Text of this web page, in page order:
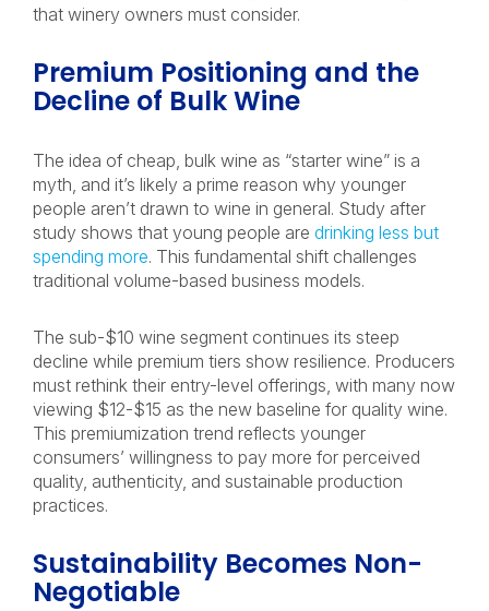
that winery owners must consider.
Premium Positioning and the
Decline of Bulk Wine
The idea of cheap, bulk wine as “starter wine” is a
myth, and it’s likely a prime reason why younger
people aren’t drawn to wine in general. Study after
study shows that young people are drinking less but
spending more. This fundamental shift challenges
traditional volume-based business models.
The sub-$10 wine segment continues its steep
decline while premium tiers show resilience. Producers
must rethink their entry-level offerings, with many now
viewing $12-$15 as the new baseline for quality wine.
This premiumization trend reflects younger
consumers’ willingness to pay more for perceived
quality, authenticity, and sustainable production
practices.
Sustainability Becomes Non-
Negotiable